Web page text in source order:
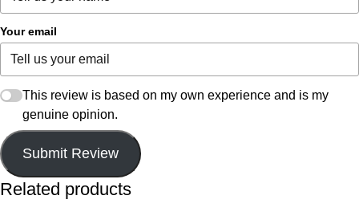
Your email
This review is based on my own experience and is my
genuine opinion.
Submit Review
Related products